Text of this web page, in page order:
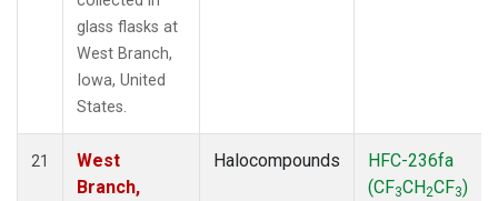
glass flasks at
West Branch,
Iowa, United
States.
21
West
Branch,
Halocompounds
HFC-236fa
(CF3CH2CF3)